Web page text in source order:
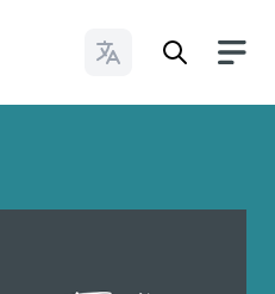
Change Languages